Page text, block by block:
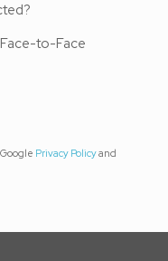
Face-to-Face
Privacy Policyand